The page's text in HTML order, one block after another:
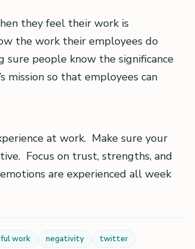
they feel their work is
the work their employees do
sure people know the significance
mission so that employees can
at work. Make sure your
Focus on trust, strengths, and
are experienced all week
work negativity twitter